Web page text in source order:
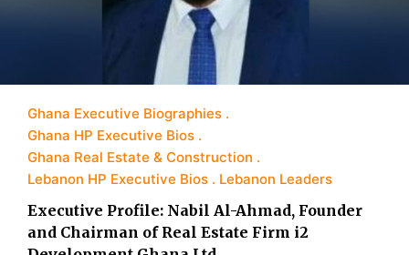
Ghana Executive Biographies
Ghana HP Executive Bios
Ghana Real Estate & Construction
Lebanon HP Executive Bios
Lebanon Leaders
Executive Profile: Nabil Al-Ahmad, Founder
and Chairman of Real Estate Firm i2